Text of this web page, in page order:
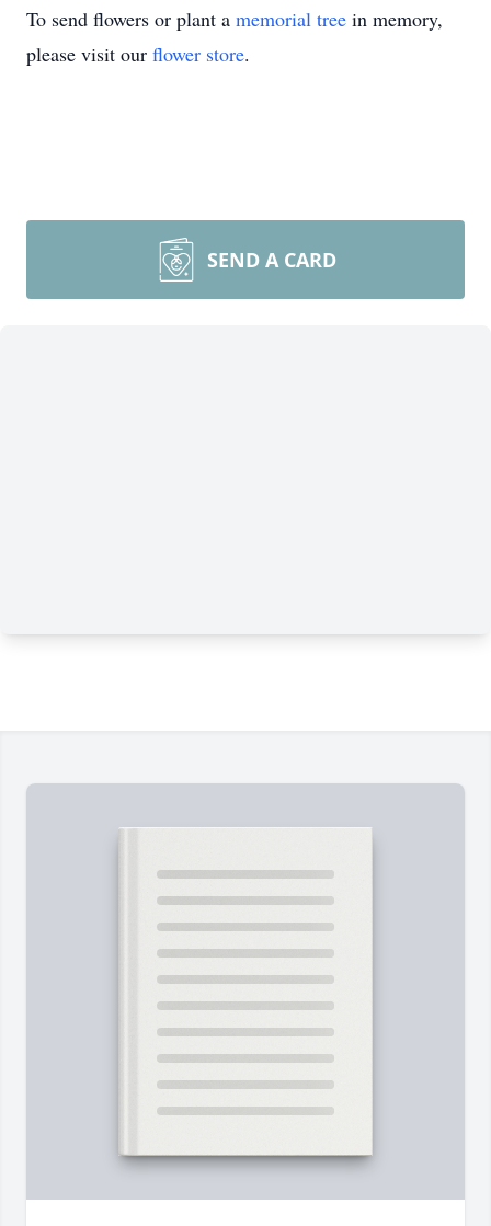
To send flowers or plant a memorial tree in memory,
please visit our flower store.
SEND A CARD